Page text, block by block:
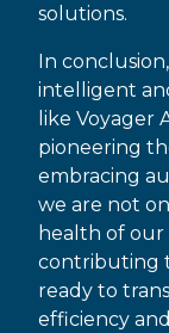
solutions.
In
intelligent
like Voyager
pioneering
embracing
we are not
health of
contributing
ready to
efficiency